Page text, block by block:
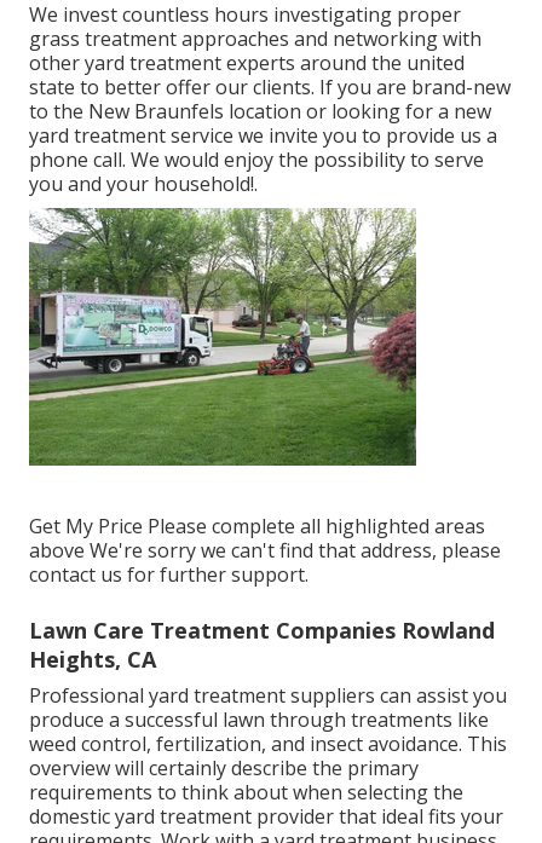
We invest countless hours investigating proper
grass treatment approaches and networking with
other yard treatment experts around the united
state to better offer our clients. If you are brand-new
to the New Braunfels location or looking for a new
yard treatment service we invite you to provide us a
phone call. We would enjoy the possibility to serve
you and your household!.
Get My Price Please complete all highlighted areas
above We're sorry we can't find that address, please
contact us for further support.
Lawn Care Treatment Companies Rowland
Heights, CA
Professional yard treatment suppliers can assist you
produce a successful lawn through treatments like
weed control, fertilization, and insect avoidance. This
overview will certainly describe the primary
requirements to think about when selecting the
domestic yard treatment provider that ideal fits your